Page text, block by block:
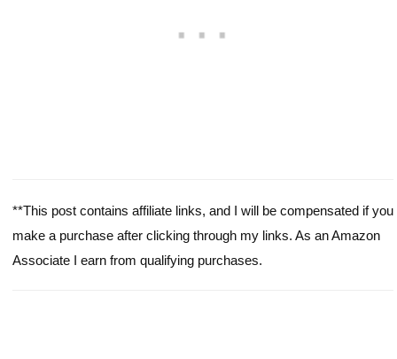
**This post contains affiliate links, and I will be compensated if you
make a purchase after clicking through my links. As an Amazon
Associate I earn from qualifying purchases.